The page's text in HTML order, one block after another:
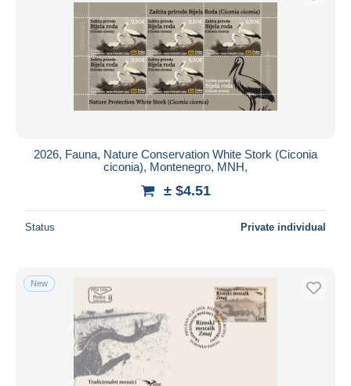
2026, Fauna, Nature Conservation White Stork (Ciconia
ciconia), Montenegro, MNH,
± $4.51
Status Private individual
New